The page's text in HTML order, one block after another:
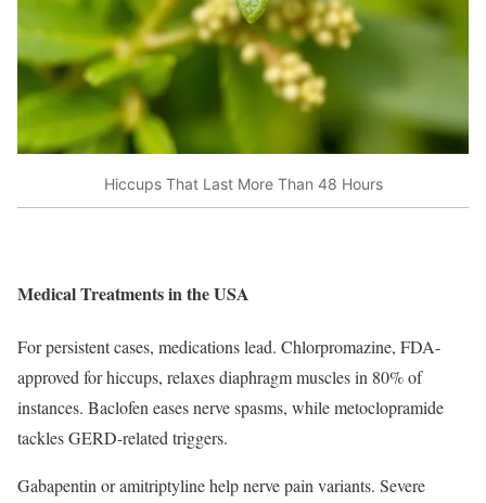
Hiccups That Last More Than 48 Hours
Medical Treatments in the USA
For persistent cases, medications lead. Chlorpromazine, FDA-
approved for hiccups, relaxes diaphragm muscles in 80% of
instances. Baclofen eases nerve spasms, while metoclopramide
tackles GERD-related triggers.
Gabapentin or amitriptyline help nerve pain variants. Severe